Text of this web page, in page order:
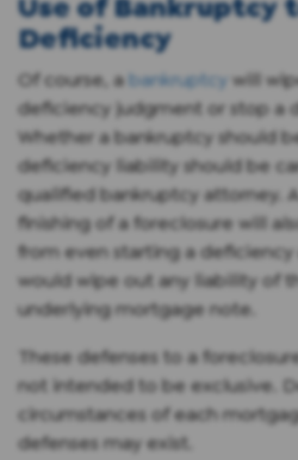
Deficiency
Of course, abankruptcy will
deficiency judgment or stop a
Whether a bankruptcy should
deficiency liability should be
qualified bankruptcy attorney.
finishing of a foreclosure will
from even starting a
would wipe out any liability of
underlying mortgage note.
These defenses to a
not intended to be exclusive.
circumstances of each
defenses may exist.